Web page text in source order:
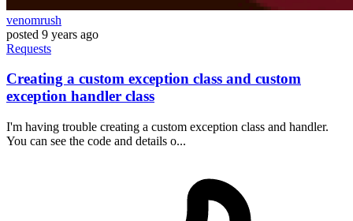
venomrush
posted 9 years ago
Requests
Creating a custom exception class and custom
exception handler class
I'm having trouble creating a custom exception class and handler.
You can see the code and details o...